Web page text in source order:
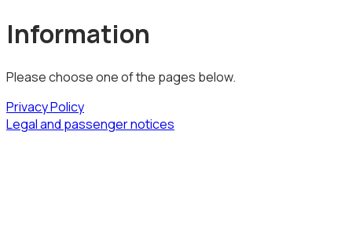
Information
Please choose one of the pages below.
Privacy Policy
Legal and passenger notices